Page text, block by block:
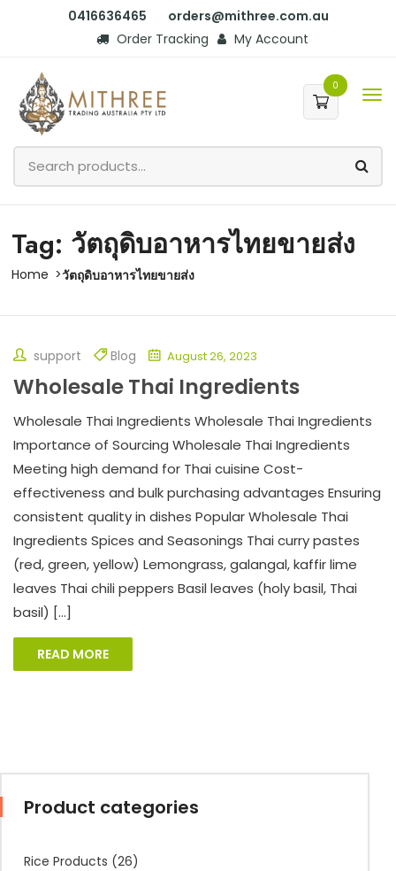
0416636465
orders@mithree.com.au
Order Tracking
My Account
0
Tag: วัตถุดิบอาหารไทยขายส่ง
Home วัตถุดิบอาหารไทยขายส่ง
support Blog August 26, 2023
Wholesale Thai Ingredients
Wholesale Thai Ingredients Wholesale Thai Ingredients
Importance of Sourcing Wholesale Thai Ingredients
Meeting high demand for Thai cuisine Cost-
effectiveness and bulk purchasing advantages Ensuring
consistent quality in dishes Popular Wholesale Thai
Ingredients Spices and Seasonings Thai curry pastes
(red, green, yellow) Lemongrass, galangal, kaffir lime
leaves Thai chili peppers Basil leaves (holy basil, Thai
basil) […]
READ MORE
Product categories
Rice Products (26)